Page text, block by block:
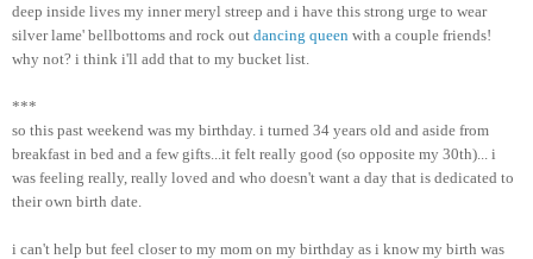
deep inside lives my inner meryl streep and i have this strong urge to wear
silver lame' bellbottoms and rock out dancing queen with a couple friends!
why not? i think i'll add that to my bucket list.
***
so this past weekend was my birthday. i turned 34 years old and aside from
breakfast in bed and a few gifts...it felt really good (so opposite my 30th)... i
was feeling really, really loved and who doesn't want a day that is dedicated to
their own birth date.
i can't help but feel closer to my mom on my birthday as i know my birth was